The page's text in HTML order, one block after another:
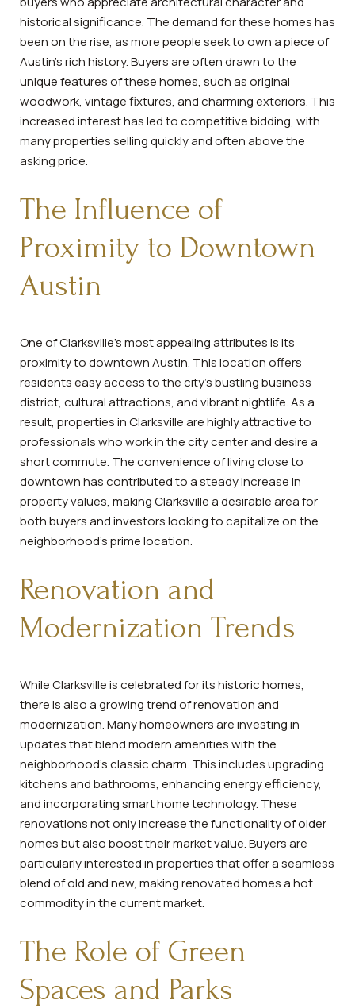
historical significance. The demand for these homes has
been on the rise, as more people seek to own a piece of
Austin's rich history. Buyers are often drawn to the
unique features of these homes, such as original
woodwork, vintage fixtures, and charming exteriors. This
increased interest has led to competitive bidding, with
many properties selling quickly and often above the
asking price.
The Influence of
Proximity to Downtown
Austin
One of Clarksville's most appealing attributes is its
proximity to downtown Austin. This location offers
residents easy access to the city's bustling business
district, cultural attractions, and vibrant nightlife. As a
result, properties in Clarksville are highly attractive to
professionals who work in the city center and desire a
short commute. The convenience of living close to
downtown has contributed to a steady increase in
property values, making Clarksville a desirable area for
both buyers and investors looking to capitalize on the
neighborhood's prime location.
Renovation and
Modernization Trends
While Clarksville is celebrated for its historic homes,
there is also a growing trend of renovation and
modernization. Many homeowners are investing in
updates that blend modern amenities with the
neighborhood's classic charm. This includes upgrading
kitchens and bathrooms, enhancing energy efficiency,
and incorporating smart home technology. These
renovations not only increase the functionality of older
homes but also boost their market value. Buyers are
particularly interested in properties that offer a seamless
blend of old and new, making renovated homes a hot
commodity in the current market.
The Role of Green
Spaces and Parks